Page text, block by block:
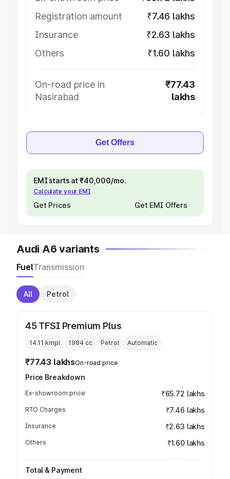
Registration amount
₹7.46 lakhs
Insurance
₹2.63 lakhs
Others
₹1.60 lakhs
On-road price in
Nasirabad
₹77.43
lakhs
Get Offers
EMI starts at ₹40,000/mo.
Calculate your EMI
Get Prices Get EMI Offers
Audi A6 variants
FuelTransmission
All Petrol
45 TFSI Premium Plus
14.11 kmpl 1984 cc Petrol Automatic
₹77.43 lakhsOn-road price
Price Breakdown
Ex-showroom price ₹65.72 lakhs
RTO Charges ₹7.46 lakhs
Insurance ₹2.63 lakhs
Others ₹1.60 lakhs
Total & Payment